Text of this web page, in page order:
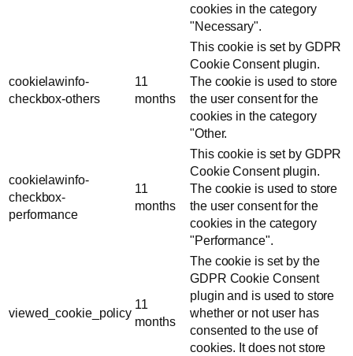
cookies in the category
"Necessary".
cookielawinfo-
checkbox-others
11
months
This cookie is set by GDPR
Cookie Consent plugin.
The cookie is used to store
the user consent for the
cookies in the category
"Other.
cookielawinfo-
checkbox-
performance
11
months
This cookie is set by GDPR
Cookie Consent plugin.
The cookie is used to store
the user consent for the
cookies in the category
"Performance".
viewed_cookie_policy
11
months
The cookie is set by the
GDPR Cookie Consent
plugin and is used to store
whether or not user has
consented to the use of
cookies. It does not store